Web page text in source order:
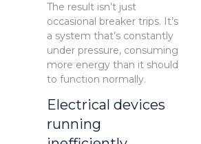
The result isn’t just
occasional breaker trips. It’s
a system that’s constantly
under pressure, consuming
more energy than it should
to function normally.
Electrical devices
running